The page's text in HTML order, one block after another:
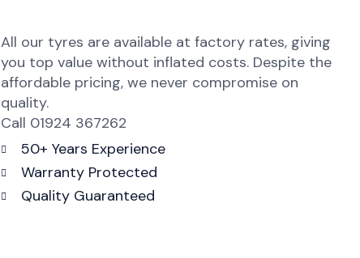
All our tyres are available at factory rates, giving
you top value without inflated costs. Despite the
affordable pricing, we never compromise on
quality.
Call 01924 367262
50+ Years Experience
Warranty Protected
Quality Guaranteed